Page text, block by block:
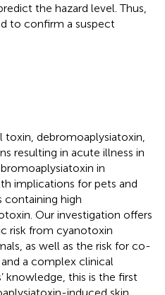
the hazard level. Thus,
to confirm a suspect
toxin, debromoaplysiatoxin,
resulting in acute illness in
in
implications for pets and
containing high
Our investigation offers
risk from cyanotoxin
as well as the risk for co-
a complex clinical
knowledge, this is the first
induced skin